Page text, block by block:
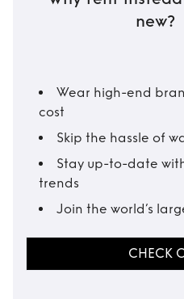
new?
Wear high-end
cost
Skip the hassle of
Stay up-to-date
trends
Join the world’s
CHECK